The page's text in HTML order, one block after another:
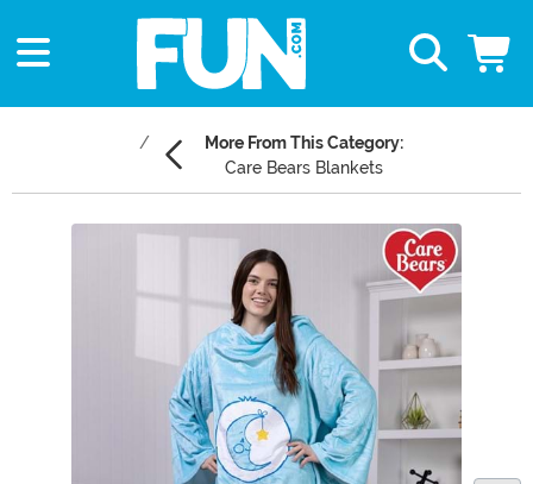
More From This Category:
Care Bears Blankets